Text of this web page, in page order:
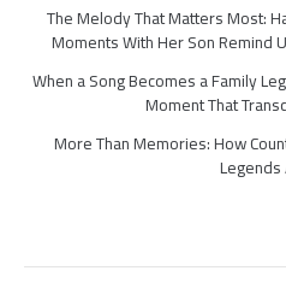
The Melody That Matters Most:
Moments With Her Son Remind
When a Song Becomes a Family
Moment That
More Than Memories: How